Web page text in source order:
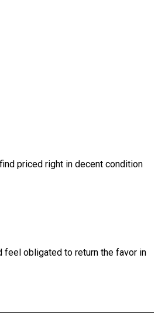
priced right in decent condition
feel obligated to return the favor in